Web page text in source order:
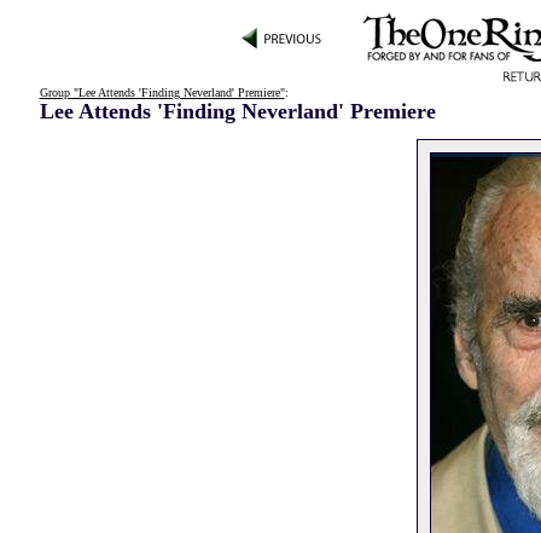
Group "Lee Attends 'Finding Neverland' Premiere":
Lee Attends 'Finding Neverland' Premiere